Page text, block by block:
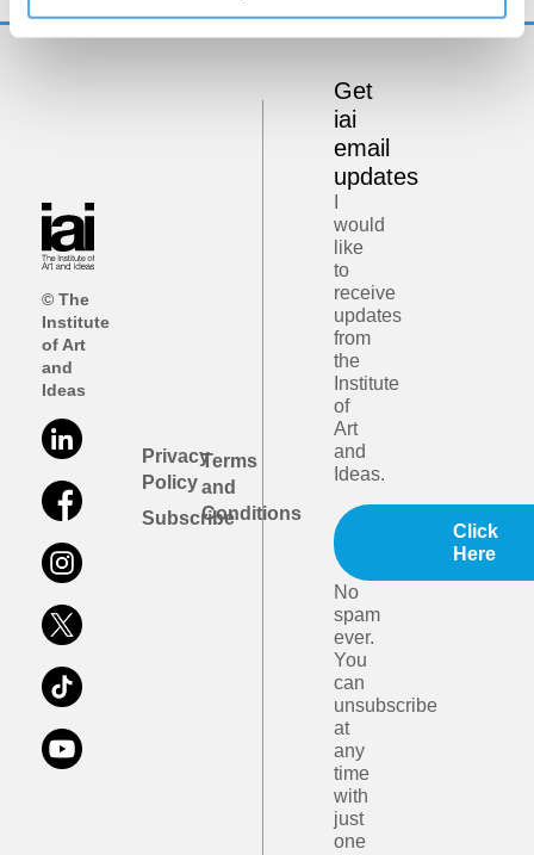
© The
Institute
of Art
and
Ideas
Privacy
Policy
Subscribe
Terms
and
Conditions
Get
iai
email
updates
would
like
to
receive
updates
from
the
Institute
of
Art
and
Ideas.
Click
Here
No
spam
ever.
You
can
unsubscribe
at
any
time
with
just
one